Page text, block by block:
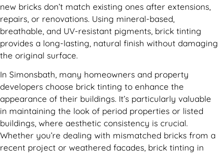
new bricks don’t match existing ones after extensions,
repairs, or renovations. Using mineral-based,
breathable, and UV-resistant pigments, brick tinting
provides a long-lasting, natural finish without damaging
the original surface.
In Simonsbath, many homeowners and property
developers choose brick tinting to enhance the
appearance of their buildings. It’s particularly valuable
in maintaining the look of period properties or listed
buildings, where aesthetic consistency is crucial.
Whether you’re dealing with mismatched bricks from a
recent project or weathered facades, brick tinting in